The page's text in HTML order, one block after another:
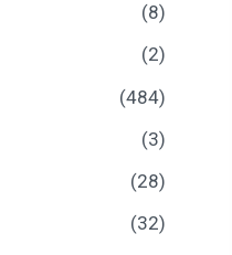
(8)
(2)
(484)
(3)
(28)
(32)